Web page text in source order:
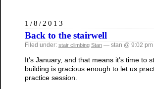
1/8/2013
Back to the stairwell
Filed under: stair climbing Stan — stan @ 9:02 pm
It’s January, and that means it’s time to
building is gracious enough to let us
practice session.